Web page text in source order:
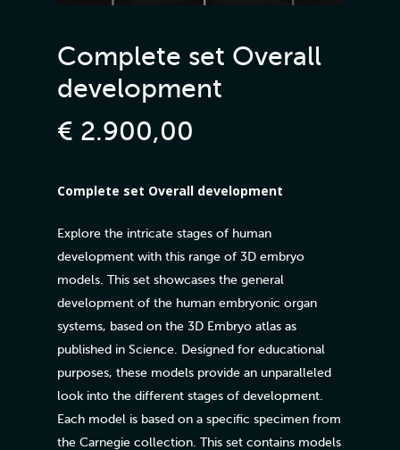
Complete set Overall
development
€ 2.900,00
Complete set Overall development
Explore the intricate stages of human
development with this range of 3D embryo
models. This set showcases the general
development of the human embryonic organ
systems, based on the 3D Embryo atlas as
published in Science. Designed for educational
purposes, these models provide an unparalleled
look into the different stages of development.
Each model is based on a specific specimen from
the Carnegie collection. This set contains models